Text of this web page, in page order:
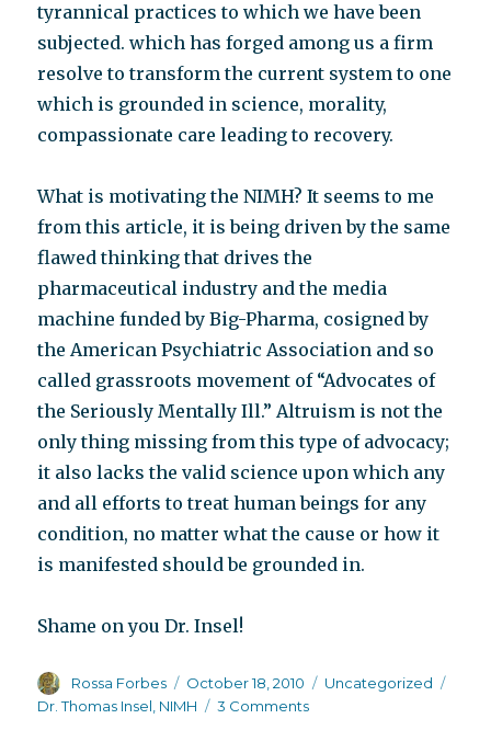
tyrannical practices to which we have been
subjected. which has forged among us a firm
resolve to transform the current system to one
which is grounded in science, morality,
compassionate care leading to recovery.
What is motivating the NIMH? It seems to me
from this article, it is being driven by the same
flawed thinking that drives the
pharmaceutical industry and the media
machine funded by Big-Pharma, cosigned by
the American Psychiatric Association and so
called grassroots movement of “Advocates of
the Seriously Mentally Ill.” Altruism is not the
only thing missing from this type of advocacy;
it also lacks the valid science upon which any
and all efforts to treat human beings for any
condition, no matter what the cause or how it
is manifested should be grounded in.
Shame on you Dr. Insel!
Author
Rossa Forbes
Posted
on
October 18, 2010 Categories
Uncategorized
Dr. Thomas Insel NIMH 3 Commentson